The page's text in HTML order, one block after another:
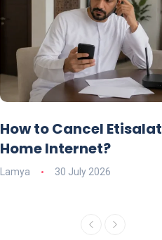
How to Cancel Etisalat
Home Internet?
Lamya 30 July 2026